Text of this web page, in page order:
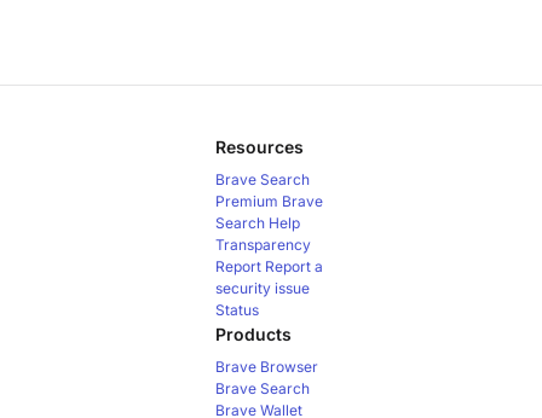
Resources
Brave Search
Premium Brave
Search Help
Transparency
Report Report a
security issue
Status
Products
Brave Browser
Brave Search
Brave Wallet